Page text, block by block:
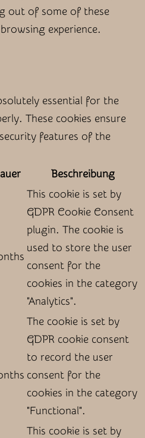
out of some of these
experience.
essential for the
These cookies ensure
features of the
Beschreibung
This cookie is set by
GDPR Cookie Consent
plugin. The cookie is
used to store the user
consent for the
cookies in the category
"Analytics".
The cookie is set by
GDPR cookie consent
to record the user
consent for the
cookies in the category
"Functional".
This cookie is set by